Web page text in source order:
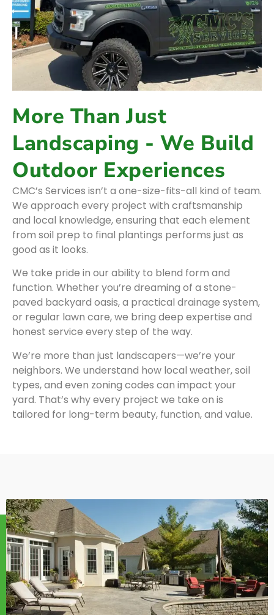
More Than Just
Landscaping - We Build
Outdoor Experiences
CMC’s Services isn’t a one-size-fits-all kind of team.
We approach every project with craftsmanship
and local knowledge, ensuring that each element
from soil prep to final plantings performs just as
good as it looks.
We take pride in our ability to blend form and
function. Whether you’re dreaming of a stone-
paved backyard oasis, a practical drainage system,
or regular lawn care, we bring deep expertise and
honest service every step of the way.
We’re more than just landscapers—we’re your
neighbors. We understand how local weather, soil
types, and even zoning codes can impact your
yard. That’s why every project we take on is
tailored for long-term beauty, function, and value.